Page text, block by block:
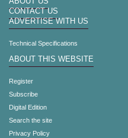
CONTACT US
ADVERTISE WITH US
Technical Specifications
ABOUT THIS WEBSITE
Register
Subscribe
Digital Edition
Search the site
Privacy Policy